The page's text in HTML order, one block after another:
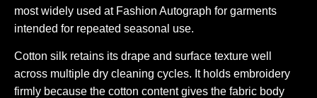
most widely used at Fashion Autograph for garments
intended for repeated seasonal use.
Cotton silk retains its drape and surface texture well
across multiple dry cleaning cycles. It holds embroidery
firmly because the cotton content gives the fabric body